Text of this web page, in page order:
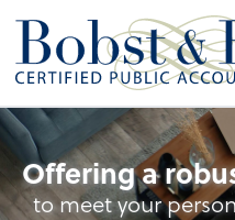
Outsourced
Offering a
to meet your